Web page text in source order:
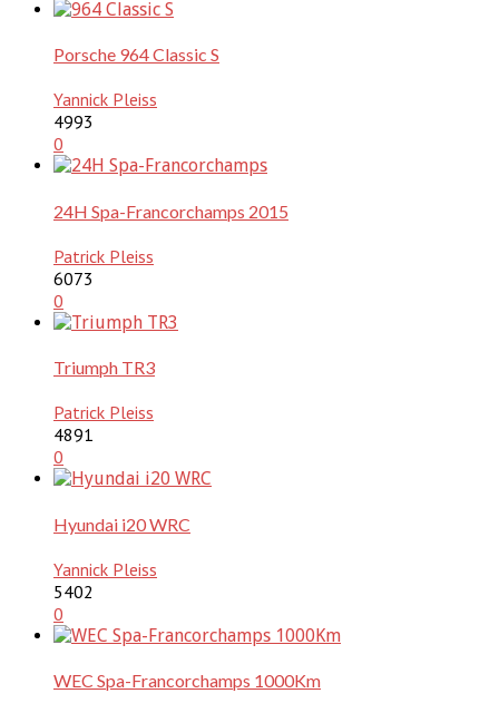
Porsche 964 Classic S
Yannick Pleiss
4993
0
24H Spa-Francorchamps 2015
Patrick Pleiss
6073
0
Triumph TR3
Patrick Pleiss
4891
0
Hyundai i20 WRC
Yannick Pleiss
5402
0
WEC Spa-Francorchamps 1000Km